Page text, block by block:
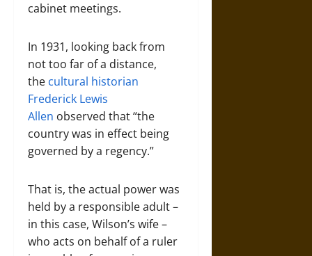
cabinet meetings.
In 1931, looking back from
not too far of a distance,
the cultural historian
Frederick Lewis
Allen observed that “the
country was in effect being
governed by a regency.”
That is, the actual power was
held by a responsible adult –
in this case, Wilson’s wife –
who acts on behalf of a ruler